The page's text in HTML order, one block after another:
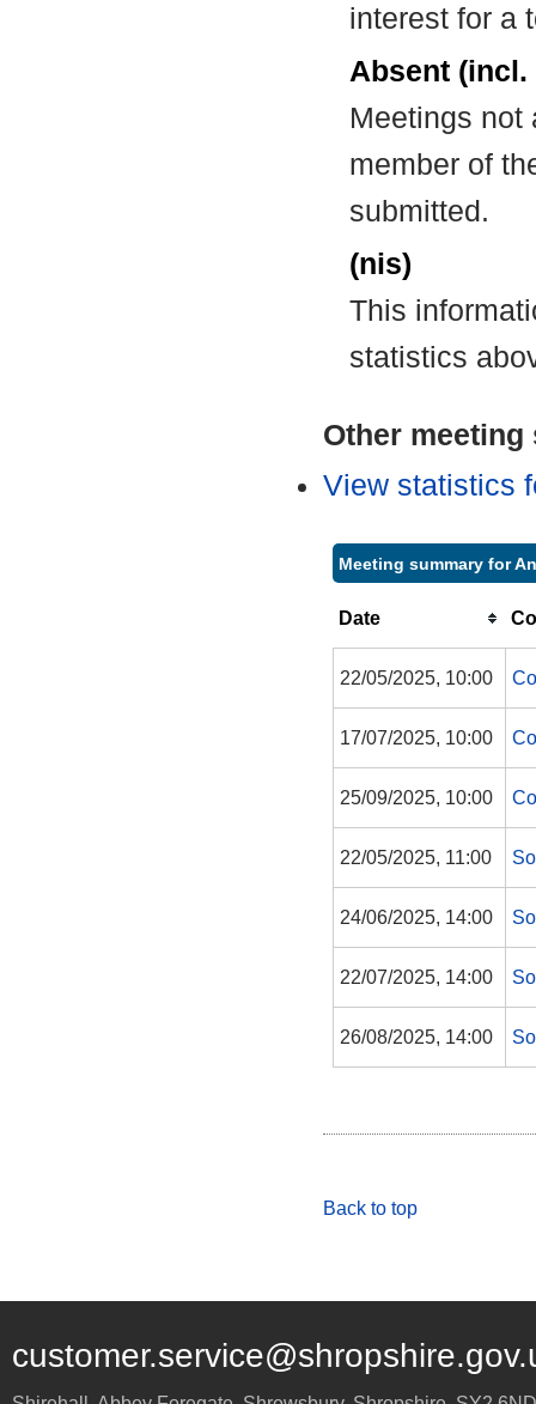
interest for a
Absent
Meetings not
member of
submitted.
(nis)
This
statistics
Other
View statistics
Meeting summary for
Date
22/05/2025, 10:00
17/07/2025, 10:00
25/09/2025, 10:00
22/05/2025, 11:00
24/06/2025, 14:00
22/07/2025, 14:00
26/08/2025, 14:00
Back to top